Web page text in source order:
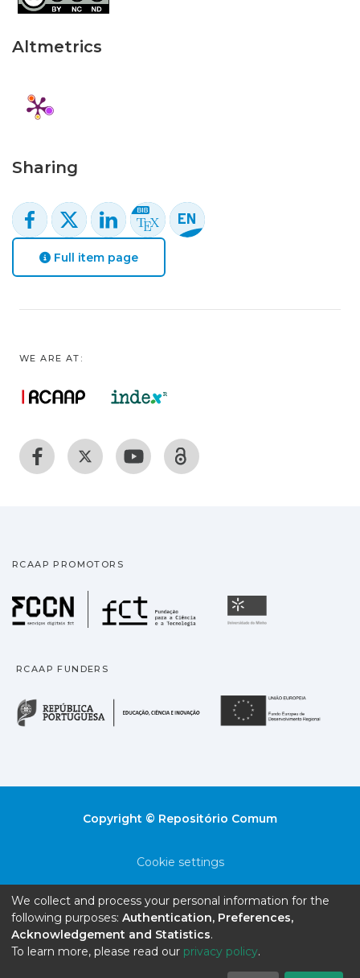
Altmetrics
Sharing
Full item page
WE ARE AT:
RCAAP PROMOTORS
Fundação para a
RCAAP FUNDERS
República Portuguesa
Copyright © Repositório Comum
Cookie settings
End User Agreement
Send Feedback
We collect and process your personal information for the
following purposes: Authentication, Preferences,
Acknowledgement and Statistics.
To learn more, please read our privacy policy.